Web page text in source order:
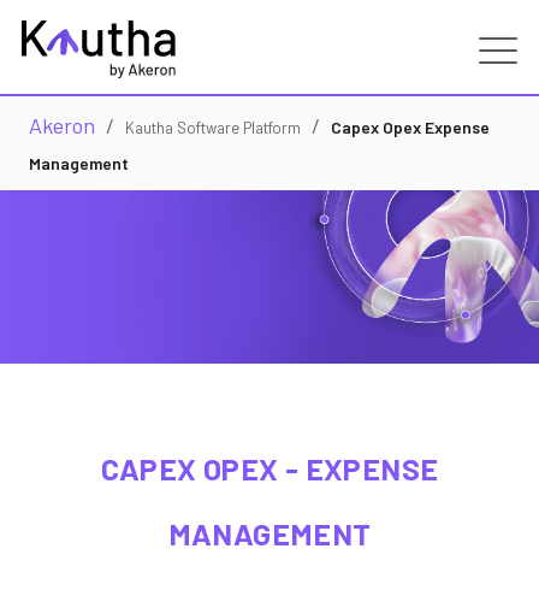
Real Estate
Akeron / Kautha Software Platform /
Capex Opex Expense
Management
CAPEX OPEX - EXPENSE
MANAGEMENT